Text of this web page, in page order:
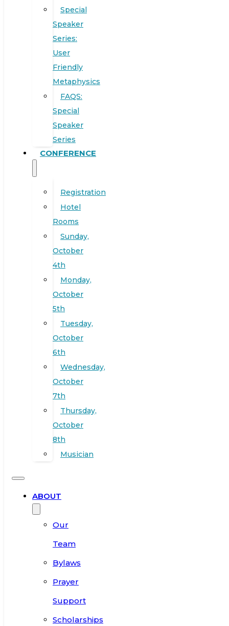
Special
Speaker
Series:
User
Friendly
Metaphysics
FAQS:
Special
Speaker
Series
CONFERENCE
Registration
Hotel
Rooms
Sunday,
October
4th
Monday,
October
5th
Tuesday,
October
6th
Wednesday,
October
7th
Thursday,
October
8th
Musician
ABOUT
Our
Team
Bylaws
Prayer
Support
Scholarships